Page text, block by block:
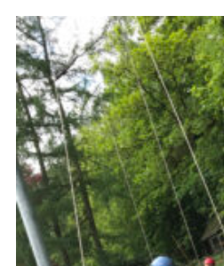
Contact Us
Leaders Resources
Members Area
District Activities (STAAS)
Stanley Hall Campsite
Cookies
Join